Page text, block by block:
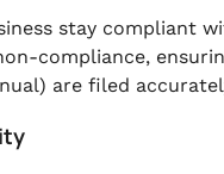
stay compliant
compliance,
are filed